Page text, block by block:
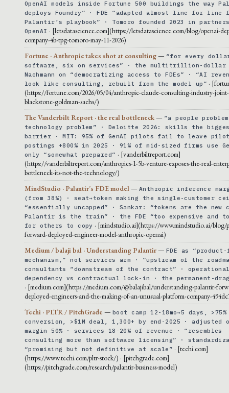
OpenAI models inside Fortune 500 buildings the way
deploys Foundry” · FDE “adapted almost line for line
Palantir’s playbook” · Tomoro founded 2023 in
OpenAI · [letsdatascience.com](https://letsdatascience.com/blog/openai-
company-4b-tpg-tomoro-may-11-2026)
Fortune · Anthropic takes shot at consulting— “for every
software, six on services” · the multitrillion-dollar
Nachmann on “democratizing access to FDEs” · “AI
look like consulting, rebuilt from the model up” ·
(https://fortune.com/2026/05/04/anthropic-claude-consulting-industry-
blackstone-goldman-sachs/)
The Vanderbilt Report · the real bottleneck— “a people
technology problem” · Deloitte 2026: skills the
barrier · MIT: 95% of GenAI pilots fail to leave pilot
postings +800% in 2025 · 91% of mid-sized firms use
only “somewhat prepared” · [vanderbiltreport.com]
(https://vanderbiltreport.com/anthropics-1-5b-venture-exposes-the-real-
bottleneck-its-not-the-technology/)
MindStudio · Palantir’s FDE model — Anthropic inference
(from 38%) · seat→token making the single-customer
“essentially uncapped” · Sankar: “tokens are the new
Palantir is the train” · the FDE “too expensive and
for others to copy · [mindstudio.ai](https://www.mindstudio.ai/blog/
forward-deployed-engineer-model-anthropic-openai)
Medium / balaji bal · Understanding Palantir— FDE as
mechanism,” not services arm · “upstream of the
consultants “downstream of the contract” ·
dependency vs contractual lock-in · the permanent-
· [medium.com](https://medium.com/@balajibal/understanding-palantir-
deployed-engineers-and-the-making-of-an-unusual-platform-company-
Techi · PLTR / PitchGrade — boot camp 12-18mo→5 days, >75%
conversion, >$1M deal, 1,300+ by end-2025 · adjusted
margin 50% · services 18-20% of revenue · “resembles
consulting more than software licensing” ·
“promising but not definitive at scale” · [techi.com]
(https://www.techi.com/pltr-stock/) · [pitchgrade.com]
(https://pitchgrade.com/research/palantir-business-model)